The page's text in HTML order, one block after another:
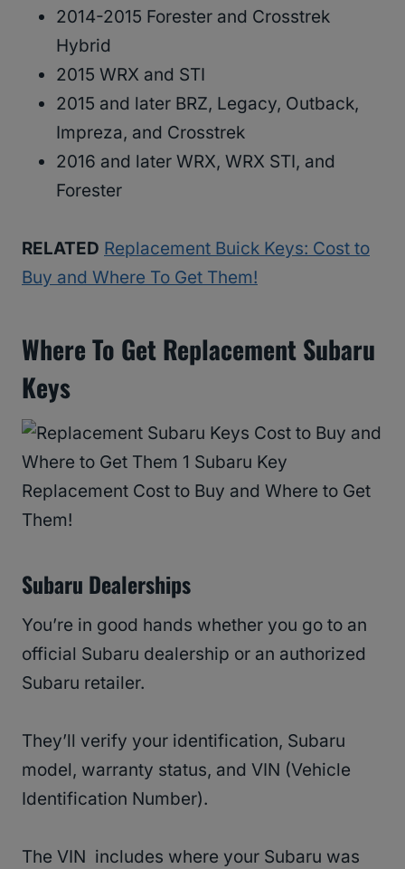
2014-2015 Forester and Crosstrek
Hybrid
2015 WRX and STI
2015 and later BRZ, Legacy, Outback,
Impreza, and Crosstrek
2016 and later WRX, WRX STI, and
Forester
RELATED Replacement Buick Keys: Cost to
Buy and Where To Get Them!
Where To Get Replacement Subaru
Keys
Subaru Dealerships
You’re in good hands whether you go to an
official Subaru dealership or an authorized
Subaru retailer.
They’ll verify your identification, Subaru
model, warranty status, and VIN (Vehicle
Identification Number).
The VIN includes where your Subaru was